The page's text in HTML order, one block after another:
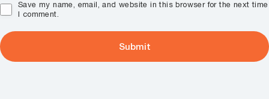
Save my name, email, and website in this browser for the next time
I comment.